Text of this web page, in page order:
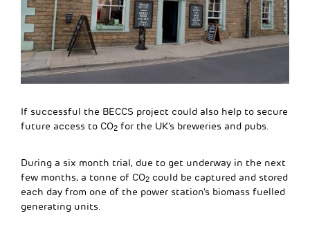
If successful the BECCS project could also help to secure
future access to CO2 for the UK’s breweries and pubs.
During a six month trial, due to get underway in the next
few months, a tonne of CO2 could be captured and stored
each day from one of the power station’s biomass fuelled
generating units.